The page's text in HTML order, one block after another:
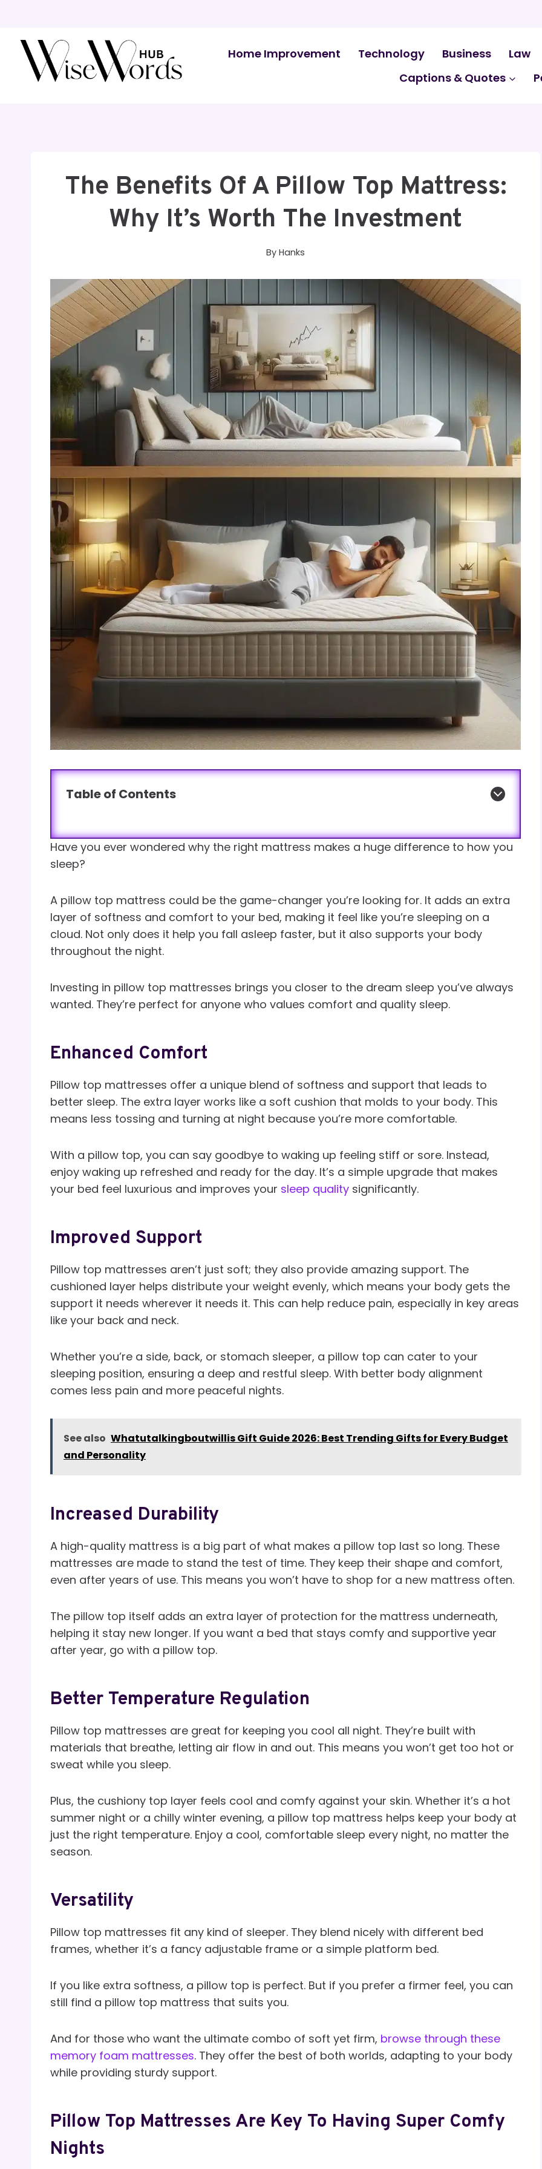
content
Home Improvement Technology Business Law
Captions & Quotes
The Benefits Of A Pillow Top Mattress:
Why It’s Worth The Investment
By Hanks
Table of Contents
Have you ever wondered why the right mattress makes a huge difference to how you
sleep?
A pillow top mattress could be the game-changer you’re looking for. It adds an extra
layer of softness and comfort to your bed, making it feel like you’re sleeping on a
cloud. Not only does it help you fall asleep faster, but it also supports your body
throughout the night.
Investing in pillow top mattresses brings you closer to the dream sleep you’ve always
wanted. They’re perfect for anyone who values comfort and quality sleep.
Enhanced Comfort
Pillow top mattresses offer a unique blend of softness and support that leads to
better sleep. The extra layer works like a soft cushion that molds to your body. This
means less tossing and turning at night because you’re more comfortable.
With a pillow top, you can say goodbye to waking up feeling stiff or sore. Instead,
enjoy waking up refreshed and ready for the day. It’s a simple upgrade that makes
your bed feel luxurious and improves your sleep quality significantly.
Improved Support
Pillow top mattresses aren’t just soft; they also provide amazing support. The
cushioned layer helps distribute your weight evenly, which means your body gets the
support it needs wherever it needs it. This can help reduce pain, especially in key areas
like your back and neck.
Whether you’re a side, back, or stomach sleeper, a pillow top can cater to your
sleeping position, ensuring a deep and restful sleep. With better body alignment
comes less pain and more peaceful nights.
See also Whatutalkingboutwillis Gift Guide 2026: Best Trending Gifts for Every Budget
and Personality
Increased Durability
A high-quality mattress is a big part of what makes a pillow top last so long. These
mattresses are made to stand the test of time. They keep their shape and comfort,
even after years of use. This means you won’t have to shop for a new mattress often.
The pillow top itself adds an extra layer of protection for the mattress underneath,
helping it stay new longer. If you want a bed that stays comfy and supportive year
after year, go with a pillow top.
Better Temperature Regulation
Pillow top mattresses are great for keeping you cool all night. They’re built with
materials that breathe, letting air flow in and out. This means you won’t get too hot or
sweat while you sleep.
Plus, the cushiony top layer feels cool and comfy against your skin. Whether it’s a hot
summer night or a chilly winter evening, a pillow top mattress helps keep your body at
just the right temperature. Enjoy a cool, comfortable sleep every night, no matter the
season.
Versatility
Pillow top mattresses fit any kind of sleeper. They blend nicely with different bed
frames, whether it’s a fancy adjustable frame or a simple platform bed.
If you like extra softness, a pillow top is perfect. But if you prefer a firmer feel, you can
still find a pillow top mattress that suits you.
And for those who want the ultimate combo of soft yet firm, browse through these
memory foam mattresses. They offer the best of both worlds, adapting to your body
while providing sturdy support.
Pillow Top Mattresses Are Key To Having Super Comfy
Nights